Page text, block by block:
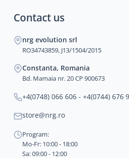
Contact us
nrg evolution srl
RO34743859, J13/1504/2015
Constanta, Romania
Bd. Mamaia nr. 20 CP 900673
+4(0748) 066 606 - +4(0744) 676
store@nrg.ro
Program:
Mo-Fr: 10:00 - 18:00
Sa: 09:00 - 12:00